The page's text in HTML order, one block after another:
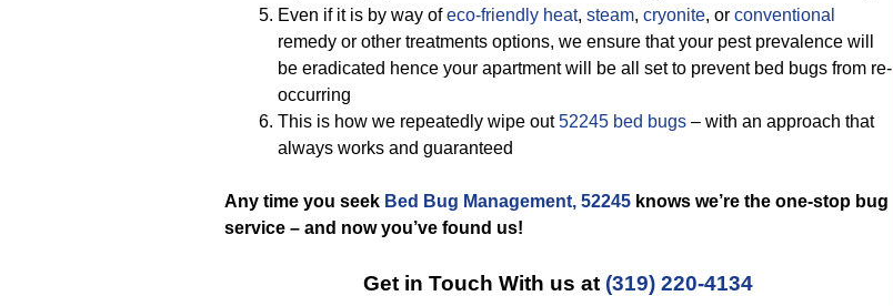
Even if it is by way ofeco-friendly heat, steam, cryonite, or conventional
remedy or other treatments options, we ensure that your pest prevalence will
be eradicated hence your apartment will be all set to prevent bed bugs from re-
occurring
This is how we repeatedly wipe out52245 bed bugs – with an approach that
always works and guaranteed
Any time you seek Bed Bug Management, 52245 knows we’re the one-stop bug
service – and now you’ve found us!
Get in Touch With us at (319) 220-4134